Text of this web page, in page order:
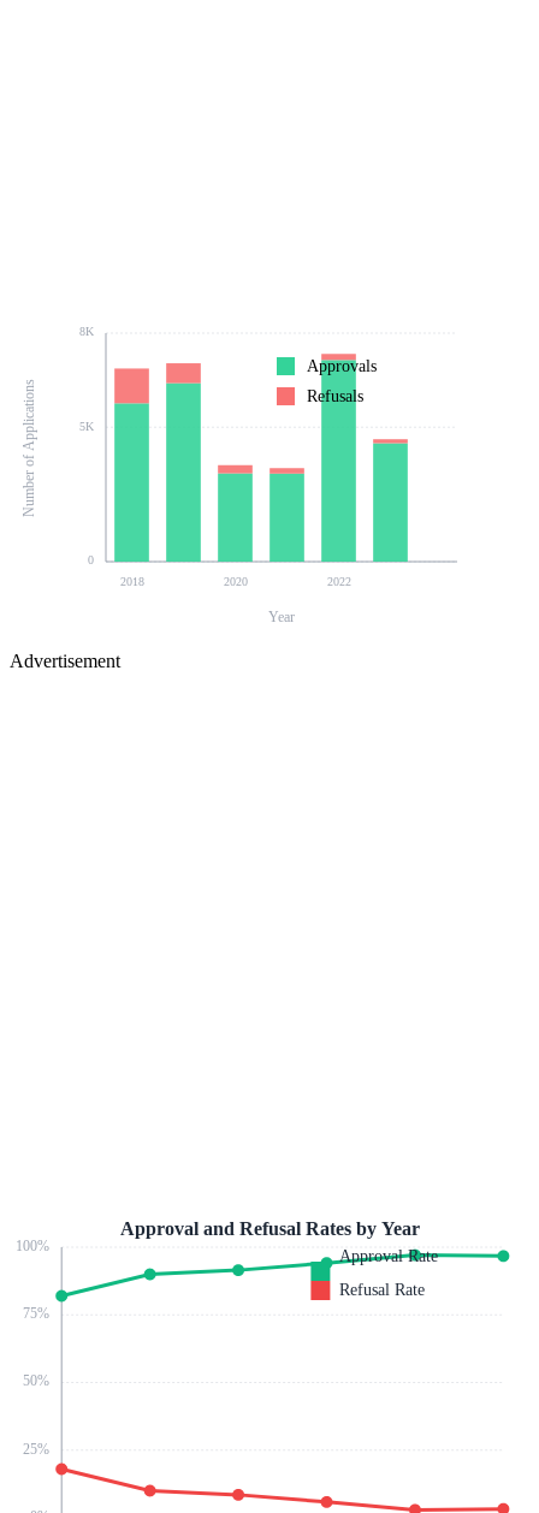
0
5K
8K
2018 2020 2022
Number of Applications
Year
Approvals
Refusals
Advertisement
25%
50%
75%
100%
Approval and Refusal Rates by Year
Approval Rate
Refusal Rate